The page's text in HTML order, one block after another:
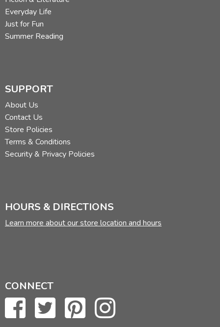
Everyday Life
Just for Fun
Summer Reading
SUPPORT
About Us
Contact Us
Store Policies
Terms & Conditions
Security & Privacy Policies
HOURS & DIRECTIONS
Learn more about our store location and hours
CONNECT